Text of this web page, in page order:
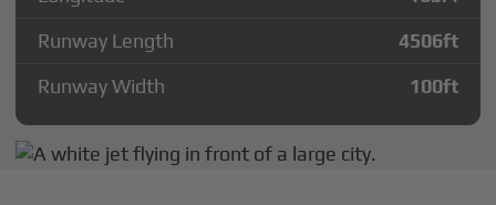
Runway Length
4506ft
Runway Width
100ft